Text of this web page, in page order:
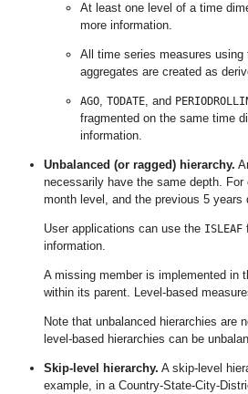
At least one level of a time
more information.
All time series measures using
aggregates are created as
AGO, TODATE, and
fragmented on the same time
information.
Unbalanced (or ragged) hierarchy.
necessarily have the same depth.
month level, and the previous 5 years
User applications can use the ISLEAF
information.
A missing member is implemented in
within its parent. Level-based
Note that unbalanced hierarchies are
level-based hierarchies can be
Skip-level hierarchy. A skip-level
example, in a Country-State-City-